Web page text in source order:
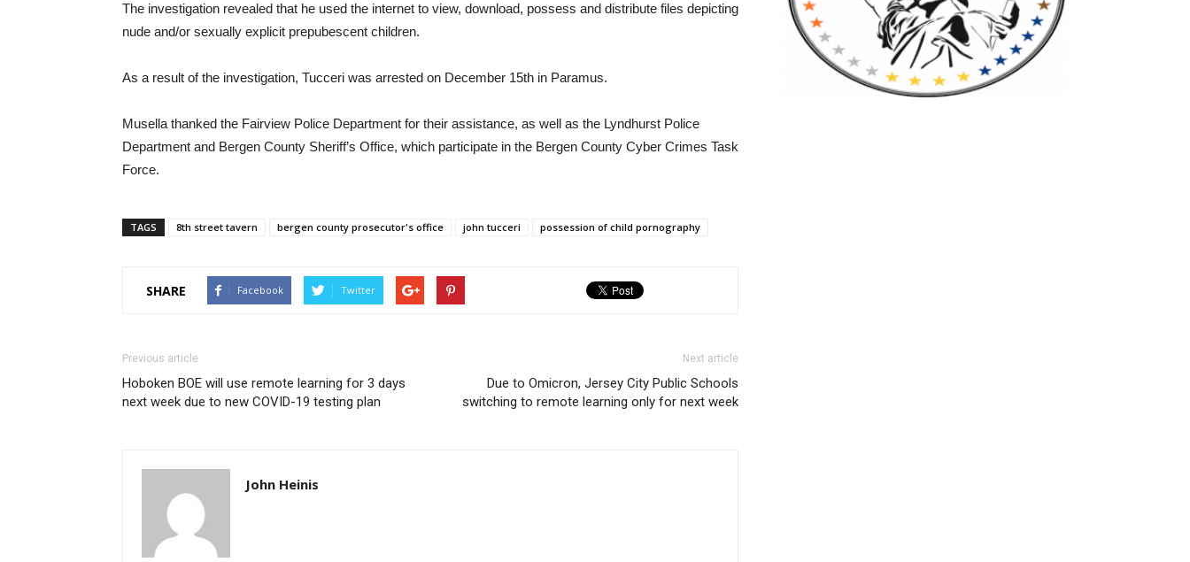
The investigation revealed that he used the internet to view, download, possess and distribute files depicting
nude and/or sexually explicit prepubescent children.
As a result of the investigation, Tucceri was arrested on December 15th in Paramus.
Musella thanked the Fairview Police Department for their assistance, as well as the Lyndhurst Police
Department and Bergen County Sheriff’s Office, which participate in the Bergen County Cyber Crimes Task
Force.
TAGS 8th street tavern bergen county prosecutor's office john tucceri possession of child pornography
SHARE Facebook Twitter
Previous article
Hoboken BOE will use remote learning for 3 days
next week due to new COVID-19 testing plan
Next article
Due to Omicron, Jersey City Public Schools
switching to remote learning only for next week
John Heinis